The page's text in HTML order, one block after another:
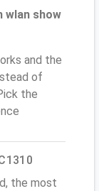
wlan show
and the
of
the
the most